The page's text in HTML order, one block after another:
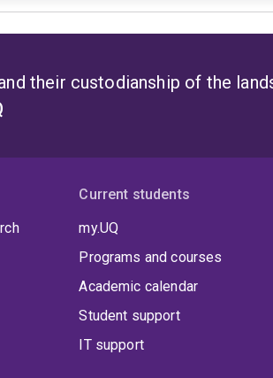
their custodianship of the
Current students
my.UQ
Programs and courses
Academic calendar
Student support
IT support